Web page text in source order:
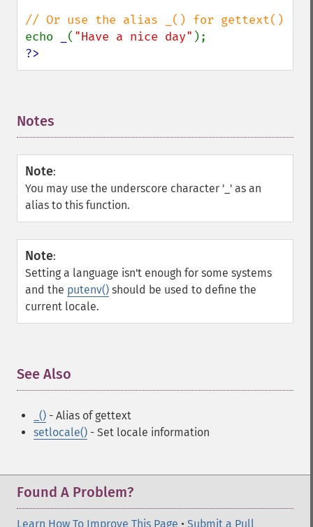
echo
( "Have a nice day"
?>
Notes
Note:
You may use the underscore character '_' as an
alias to this function.
Note:
Setting a language isn't enough for some systems
and the putenv() should be used to define the
current locale.
See Also
_() - Alias of gettext
setlocale() - Set locale information
Found A Problem?
Learn How To Improve This Page • Submit a Pull